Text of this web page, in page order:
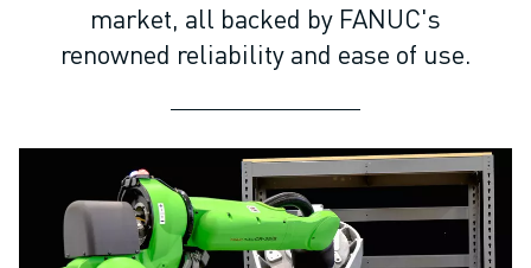
SIMULATION SOFTWARE
EDUCATIONAL ROBOTICS PRODUCTS
ARC MATE SERIES
M-710 SERIES
LR MATE SERIES
market, all backed by FANUC's
renowned reliability and ease of use.